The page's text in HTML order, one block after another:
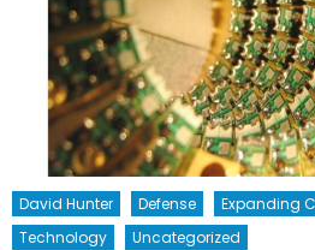
David Hunter Defense Expanding
Technology
Uncategorized